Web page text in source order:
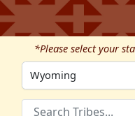
*Please select your